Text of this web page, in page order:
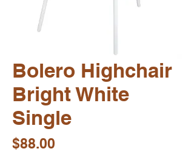
Bolero Highchair
Bright White
Single
$88.00